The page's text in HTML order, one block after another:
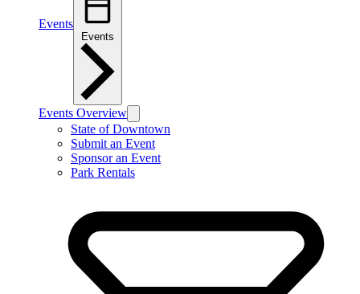
Events
Events Overview
State of Downtown
Submit an Event
Sponsor an Event
Park Rentals